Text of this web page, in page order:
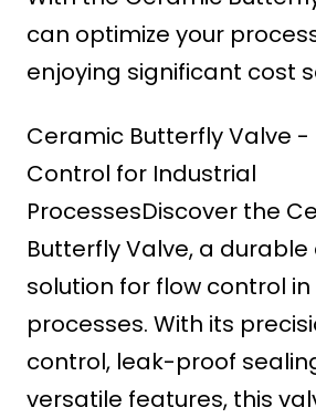
can optimize your
enjoying significant cost
Ceramic Butterfly Valve -
Control for Industrial
ProcessesDiscover the
Butterfly Valve, a
solution for flow control
processes. With its
control, leak-proof
versatile features, this